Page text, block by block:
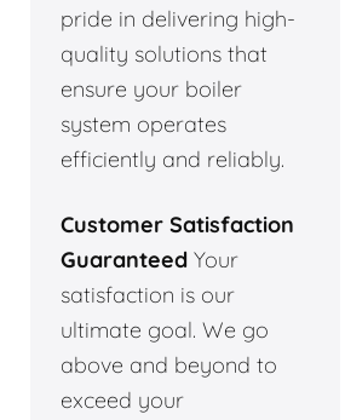
pride in delivering high-
quality solutions that
ensure your boiler
system operates
efficiently and reliably.
Customer Satisfaction
Guaranteed Your
satisfaction is our
ultimate goal. We go
above and beyond to
exceed your